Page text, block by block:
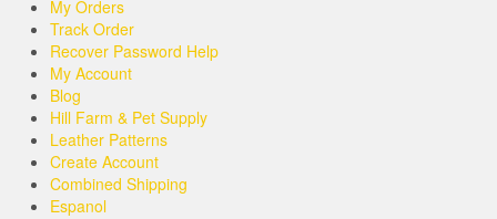
My Orders
Track Order
Recover Password Help
My Account
Blog
Hill Farm & Pet Supply
Leather Patterns
Create Account
Combined Shipping
Espanol